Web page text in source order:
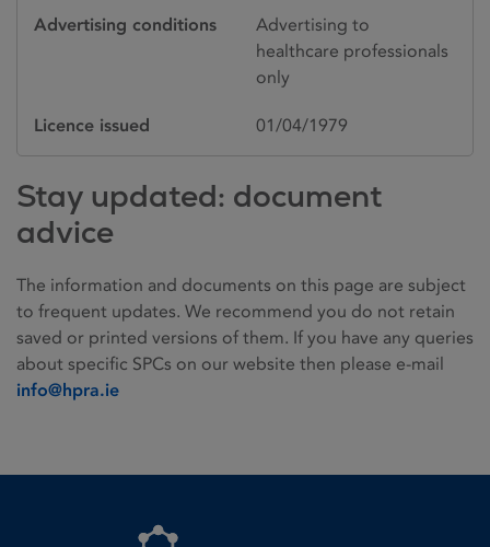
Advertising conditions
Advertising to
healthcare professionals
only
Licence issued 01/04/1979
Stay updated: document
advice
The information and documents on this page are subject
to frequent updates. We recommend you do not retain
saved or printed versions of them. If you have any queries
about specific SPCs on our website then please e-mail
info@hpra.ie